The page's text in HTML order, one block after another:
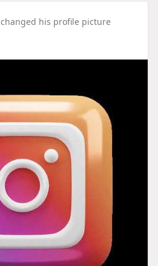
changed his profile picture